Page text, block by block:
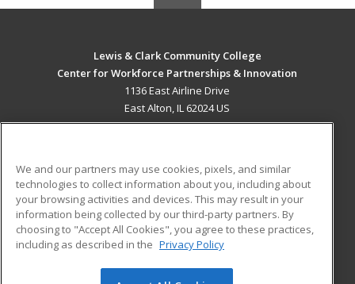
Lewis & Clark Community College
Center for Workforce Partnerships & Innovation
1136 East Airline Drive
East Alton, IL 62024 US
ADDITIONAL RESOURCES
Military
Financial Assistance
Help
Student Blog
We and our partners may use cookies, pixels, and similar
technologies to collect information about you, including about
your browsing activities and devices. This may result in your
information being collected by our third-party partners. By
choosing to "Accept All Cookies", you agree to these practices,
including as described in the Privacy Policy